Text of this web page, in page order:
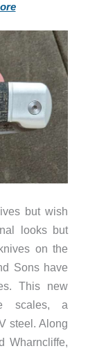
but wish
looks but
on the
Sons have
This new
scales, a
steel. Along
Wharncliffe,